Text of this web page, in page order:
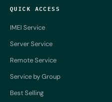
QUICK ACCESS
IMEI Service
Server Service
Remote Service
Service by Group
Best Selling